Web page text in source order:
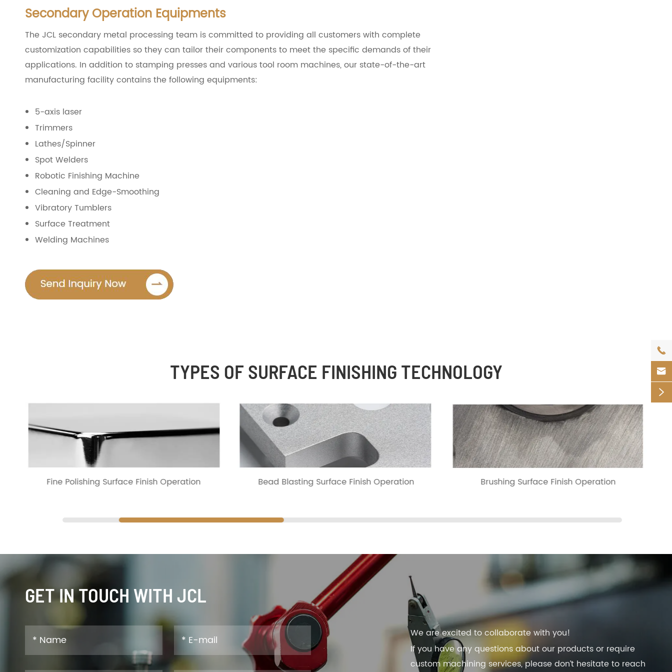
Secondary Operation Equipments
The JCL secondary metal processing team is committed to providing all customers with complete
customization capabilities so they can tailor their components to meet the specific demands of their
applications. In addition to stamping presses and various tool room machines, our state-of-the-art
manufacturing facility contains the following equipments:
5-axis laser
Trimmers
Lathes/Spinner
Spot Welders
Robotic Finishing Machine
Cleaning and Edge-Smoothing
Vibratory Tumblers
Surface Treatment
Welding Machines
TYPES OF SURFACE FINISHING TECHNOLOGY
Fine Polishing Surface Finish Operation Bead Blasting Surface Finish Operation Brushing Surface Finish Operation
GET IN TOUCH WITH JCL
We are excited to collaborate with you!
If you have any questions about our products or require
custom machining services, please don’t hesitate to reach


